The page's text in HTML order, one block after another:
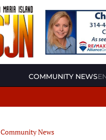
COMMUNITY NEWS
Community News